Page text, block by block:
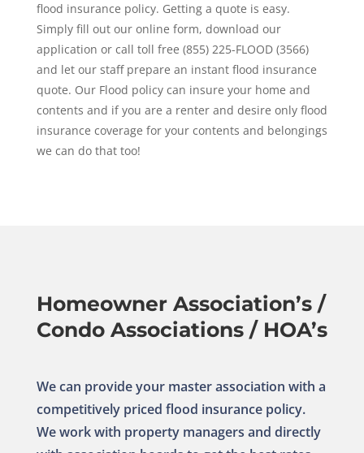
flood insurance policy. Getting a quote is easy.
Simply fill out our online form, download our
application or call toll free (855) 225-FLOOD (3566)
and let our staff prepare an instant flood insurance
quote. Our Flood policy can insure your home and
contents and if you are a renter and desire only flood
insurance coverage for your contents and belongings
we can do that too!
Homeowner Association’s /
Condo Associations / HOA’s
We can provide your master association with a
competitively priced flood insurance policy.
We work with property managers and directly